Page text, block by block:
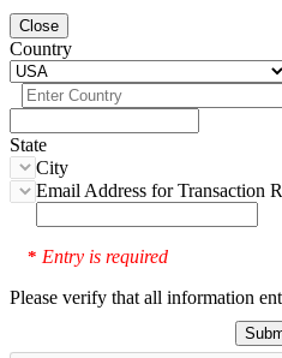
Close
Country
State
City
Email Address for Transaction
* Entry is required
Please verify that all information